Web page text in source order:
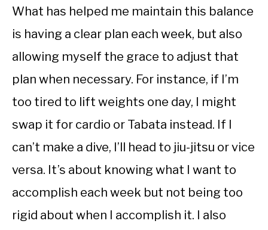
What has helped me maintain this balance
is having a clear plan each week, but also
allowing myself the grace to adjust that
plan when necessary. For instance, if I’m
too tired to lift weights one day, I might
swap it for cardio or Tabata instead. If I
can’t make a dive, I’ll head to jiu-jitsu or vice
versa. It’s about knowing what I want to
accomplish each week but not being too
rigid about when I accomplish it. I also